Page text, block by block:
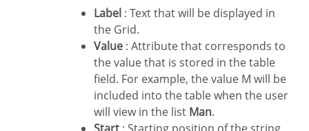
Label : Text that will be displayed in
the Grid.
Value : Attribute that corresponds to
the value that is stored in the table
field. For example, the value M will be
included into the table when the user
will view in the list Man.